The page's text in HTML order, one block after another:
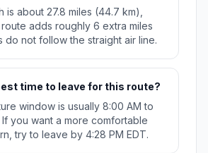
is about 27.8 miles (44.7 km),
adds roughly 6 extra miles
do not follow the straight air line.
time to leave for this route?
window is usually 8:00 AM to
If you want a more comfortable
try to leave by 4:28 PM EDT.